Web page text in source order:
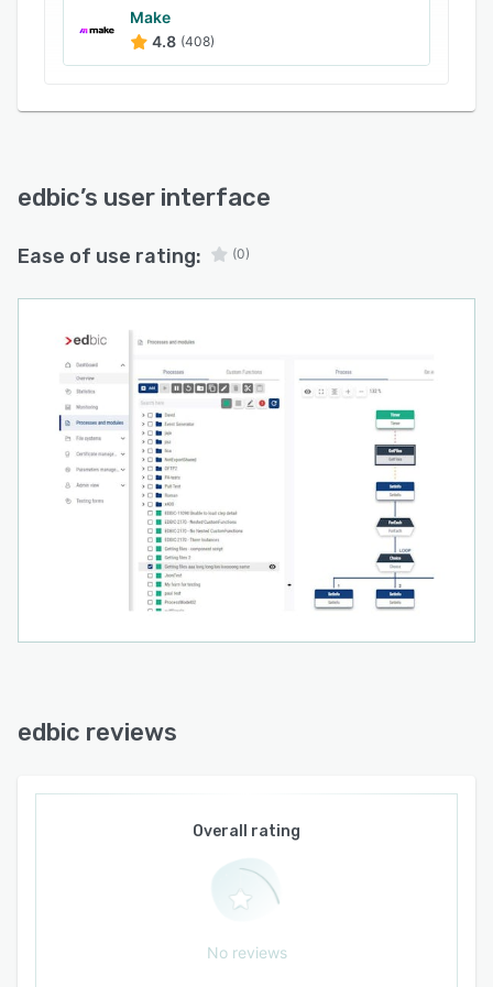
Make
4.8 (408)
edbic’s user interface
Ease of use rating: (0)
edbic reviews
Overall rating
No reviews